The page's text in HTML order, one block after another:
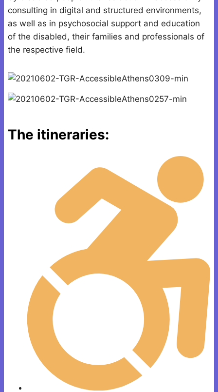
consulting in digital and structured environments,
as well as in psychosocial support and education
of the disabled, their families and professionals of
the respective field.
The itineraries: